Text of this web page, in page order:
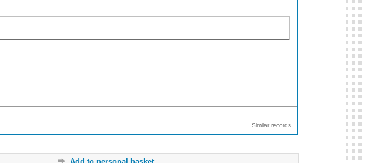
Similar records